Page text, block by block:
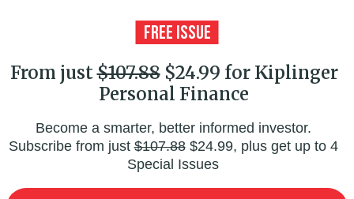
From just$107.88$24.99 for Kiplinger
Personal Finance
Become a smarter, better informed investor.
Subscribe from just$107.88$24.99, plus get up to 4
Special Issues